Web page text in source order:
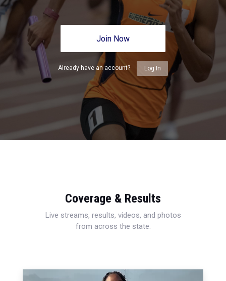
Join Now
Already have an account? Log In
Coverage & Results
Live streams, results, videos, and photos
from across the state.